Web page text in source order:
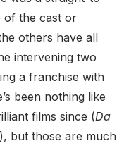
of the cast or
others have all
intervening two
a franchise with
been nothing like
films since (Da
), but those are much